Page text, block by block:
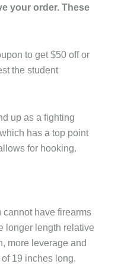
your order. These
to get $50 off or
the student
up as a fighting
has a top point
for hooking.
cannot have firearms
longer length relative
more leverage and
19 inches long.